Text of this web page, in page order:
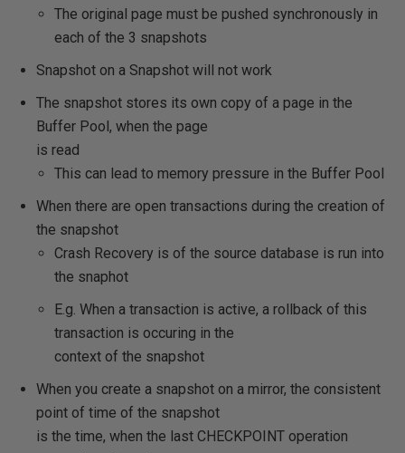
The original page must be pushed synchronously in
each of the 3 snapshots
Snapshot on a Snapshot will not work
The snapshot stores its own copy of a page in the
Buffer Pool, when the page
is read
This can lead to memory pressure in the Buffer Pool
When there are open transactions during the creation of
the snapshot
Crash Recovery is of the source database is run into
the snaphot
E.g. When a transaction is active, a rollback of this
transaction is occuring in the
context of the snapshot
When you create a snapshot on a mirror, the consistent
point of time of the snapshot
is the time, when the last CHECKPOINT operation